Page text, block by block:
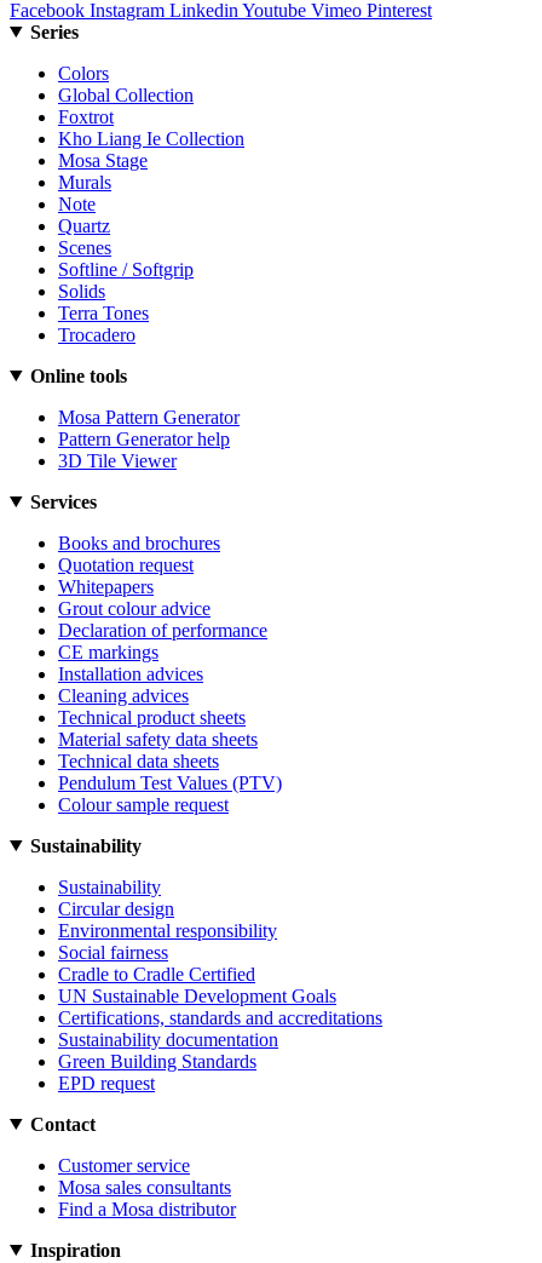
Facebook Instagram Linkedin Youtube Vimeo Pinterest
Series
Colors
Global Collection
Foxtrot
Kho Liang Ie Collection
Mosa Stage
Murals
Note
Quartz
Scenes
Softline / Softgrip
Solids
Terra Tones
Trocadero
Online tools
Mosa Pattern Generator
Pattern Generator help
3D Tile Viewer
Services
Books and brochures
Quotation request
Whitepapers
Grout colour advice
Declaration of performance
CE markings
Installation advices
Cleaning advices
Technical product sheets
Material safety data sheets
Technical data sheets
Pendulum Test Values (PTV)
Colour sample request
Sustainability
Sustainability
Circular design
Environmental responsibility
Social fairness
Cradle to Cradle Certified
UN Sustainable Development Goals
Certifications, standards and accreditations
Sustainability documentation
Green Building Standards
EPD request
Contact
Customer service
Mosa sales consultants
Find a Mosa distributor
Inspiration